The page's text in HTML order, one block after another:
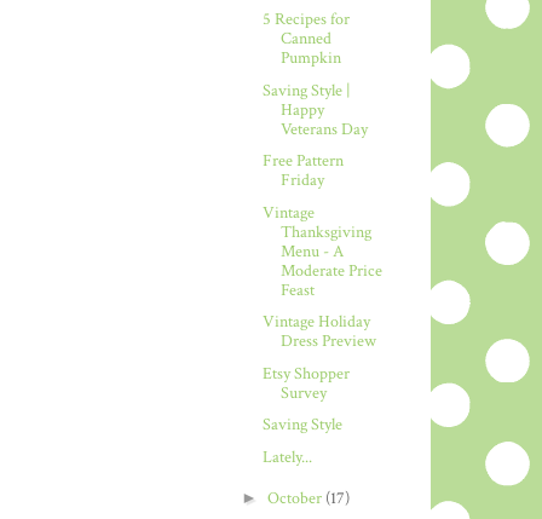
5 Recipes for
Canned
Pumpkin
Saving Style |
Happy
Veterans Day
Free Pattern
Friday
Vintage
Thanksgiving
Menu - A
Moderate Price
Feast
Vintage Holiday
Dress Preview
Etsy Shopper
Survey
Saving Style
Lately...
► October (17)